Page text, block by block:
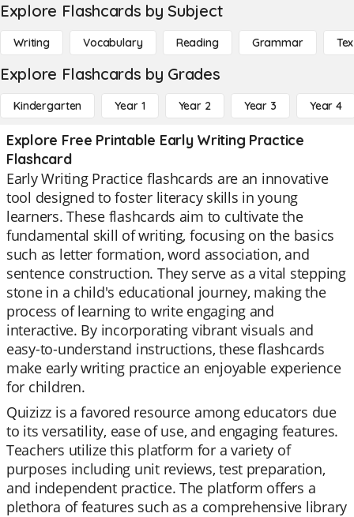
Explore Flashcards by Subject
Writing Vocabulary Reading Grammar
Explore Flashcards by Grades
Kindergarten Year 1 Year 2 Year 3 Year 4
Explore Free Printable Early Writing Practice
Flashcard
Early Writing Practice flashcards are an innovative
tool designed to foster literacy skills in young
learners. These flashcards aim to cultivate the
fundamental skill of writing, focusing on the basics
such as letter formation, word association, and
sentence construction. They serve as a vital stepping
stone in a child's educational journey, making the
process of learning to write engaging and
interactive. By incorporating vibrant visuals and
easy-to-understand instructions, these flashcards
make early writing practice an enjoyable experience
for children.
Quizizz is a favored resource among educators due
to its versatility, ease of use, and engaging features.
Teachers utilize this platform for a variety of
purposes including unit reviews, test preparation,
and independent practice. The platform offers a
plethora of features such as a comprehensive library